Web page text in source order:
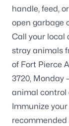
handle, feed,
open garbage
Call your local
stray animals
of Fort Pierce
3720, Monday
animal control
Immunize
recommended